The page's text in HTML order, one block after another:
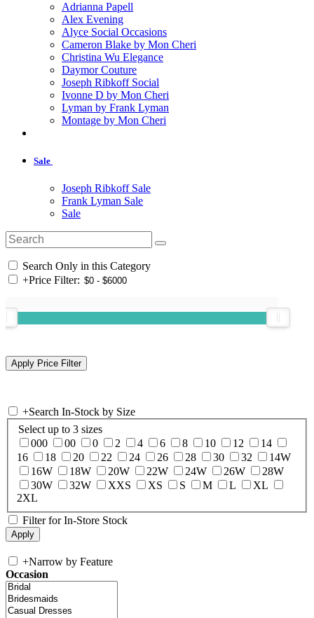
Adrianna Papell
Alex Evening
Alyce Social Occasions
Cameron Blake by Mon Cheri
Christina Wu Elegance
Daymor Couture
Joseph Ribkoff Social
Ivonne D by Mon Cheri
Lyman by Frank Lyman
Montage by Mon Cheri
Sale
Joseph Ribkoff Sale
Frank Lyman Sale
Sale
Search Only in this Category
+Price Filter:
+Search In-Stock by Size
Select up to 3 sizes
000
00 0 2 4 6 8 10 12
14
16
18 20 22 24 26 28 30 32
14W
16W
18W 20W 22W 24W 26W
28W
30W
32W XXS XS S M L
XL
2XL
Filter for In-Store Stock
+Narrow by Feature
Occasion